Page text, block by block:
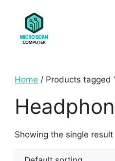
content
Home / Products tagged
Showing the single result